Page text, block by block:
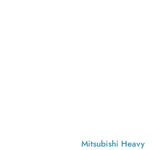
Mitsubishi Heavy